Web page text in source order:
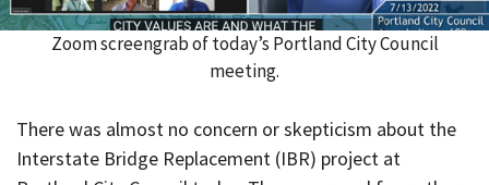
Zoom screengrab of today’s Portland City Council
meeting.
There was almost no concern or skepticism about the
Interstate Bridge Replacement (IBR) project at